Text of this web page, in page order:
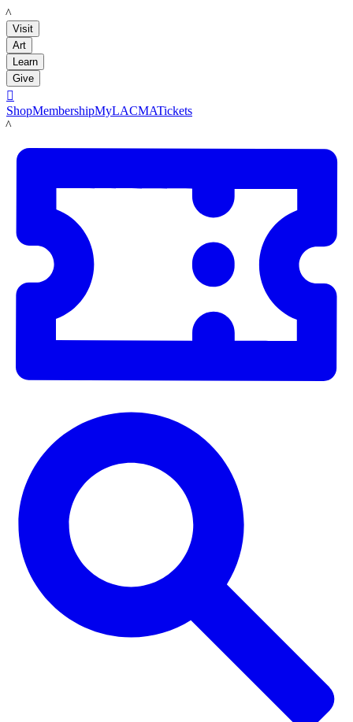
LACMA
Visit
Art
Learn
Give

ShopMembershipMyLACMATickets
LACMA